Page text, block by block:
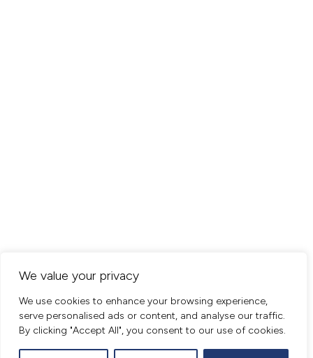
We value your privacy
We use cookies to enhance your browsing experience,
serve personalised ads or content, and analyse our traffic.
By clicking "Accept All", you consent to our use of cookies.